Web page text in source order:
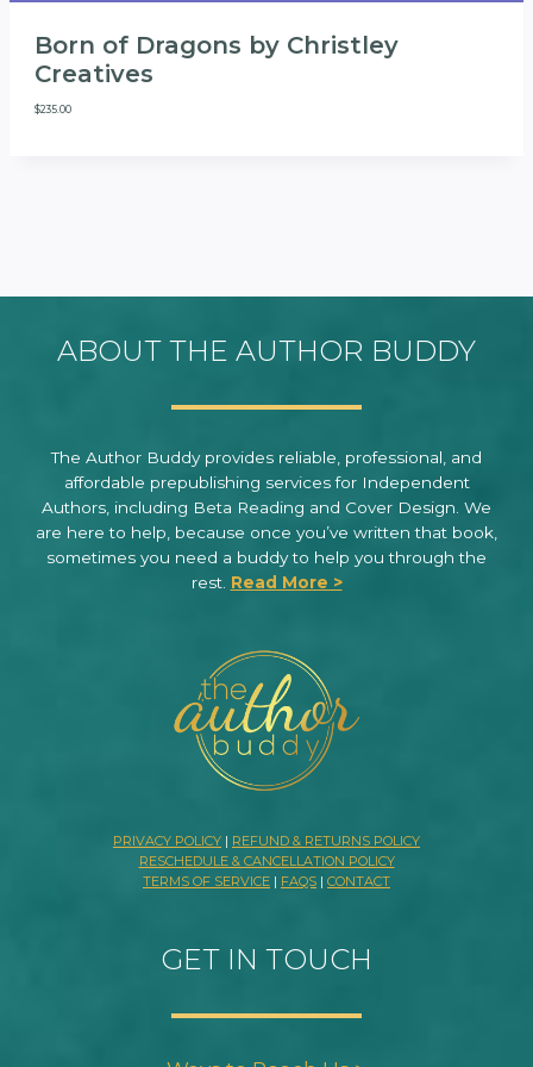
Born of Dragons by Christley
Creatives
$235.00
ABOUT THE AUTHOR BUDDY
The Author Buddy provides reliable, professional, and
affordable prepublishing services for Independent
Authors, including Beta Reading and Cover Design. We
are here to help, because once you’ve written that book,
sometimes you need a buddy to help you through the
rest. Read More >
PRIVACY POLICY | REFUND & RETURNS POLICY
RESCHEDULE & CANCELLATION POLICY
TERMS OF SERVICE | FAQS | CONTACT
GET IN TOUCH